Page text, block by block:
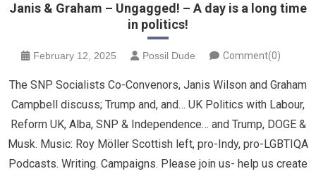
Janis & Graham – Ungagged! – A day is a long time
in politics!
February 12, 2025 Possil Dude Comment(0)
The SNP Socialists Co-Convenors, Janis Wilson and Graham
Campbell discuss; Trump and, and… UK Politics with Labour,
Reform UK, Alba, SNP & Independence… and Trump, DOGE &
Musk. Music: Roy Möller Scottish left, pro-Indy, pro-LGBTIQA
Podcasts. Writing. Campaigns. Please join us- help us create